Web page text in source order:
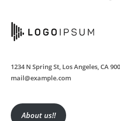
1234 N Spring St, Los Angeles, CA
mail@example.com
About us!!